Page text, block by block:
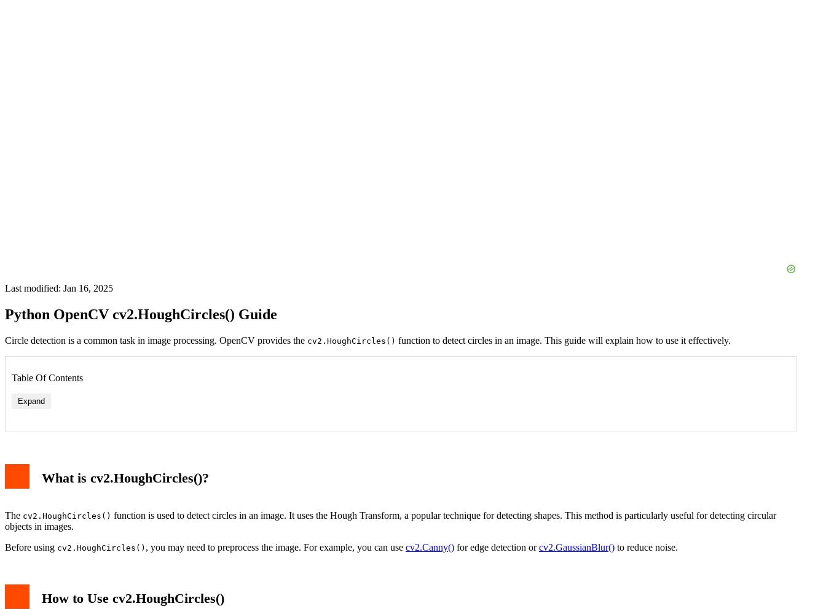
Last modified: Jan 16, 2025
Python OpenCV cv2.HoughCircles() Guide
Circle detection is a common task in image processing. OpenCV provides the cv2.HoughCircles() function to detect circles in an image. This guide will explain how to use it effectively.
Table Of Contents
Expand
Tips for Better Results
Conclusion
What is cv2.HoughCircles()?
The cv2.HoughCircles() function is used to detect circles in an image. It uses the Hough Transform, a popular technique for detecting shapes. This method is particularly useful for detecting circular
objects in images.
Before using cv2.HoughCircles() , you may need to preprocess the image. For example, you can use cv2.Canny() for edge detection orcv2.GaussianBlur() to reduce noise.
How to Use cv2.HoughCircles()